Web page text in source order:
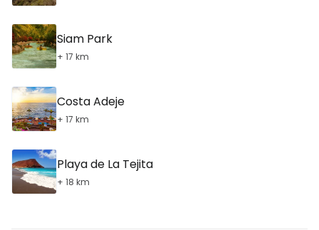
Siam Park
+ 17 km
Costa Adeje
+ 17 km
Playa de La Tejita
+ 18 km